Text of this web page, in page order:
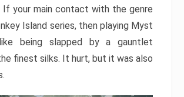
your main contact with the genre
Island series, then playing Myst
being slapped by a gauntlet
finest silks. It hurt, but it was also